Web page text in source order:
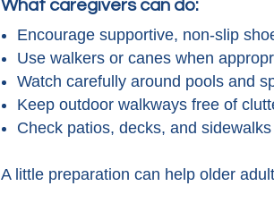
What caregivers can do:
Encourage supportive, non-slip
Use walkers or canes when
Watch carefully around pools and
Keep outdoor walkways free of
Check patios, decks, and
A little preparation can help older